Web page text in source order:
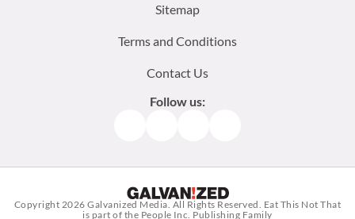
Sitemap
Terms and Conditions
Contact Us
Follow us:
Copyright 2026Galvanized Media . All Rights Reserved. Eat This Not That
is part of the People Inc. Publishing Family